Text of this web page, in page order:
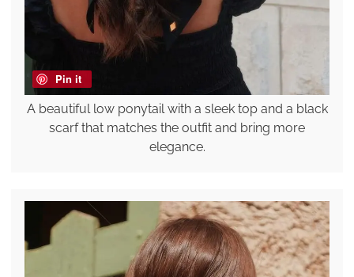
Pin it
A beautiful low ponytail with a sleek top and a black
scarf that matches the outfit and bring more
elegance.